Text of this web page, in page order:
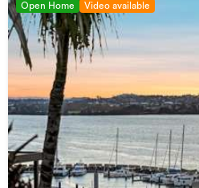
Open Home Video available